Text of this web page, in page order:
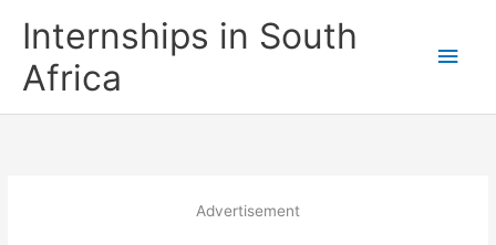
Internships in South
Africa
Main
Advertisement